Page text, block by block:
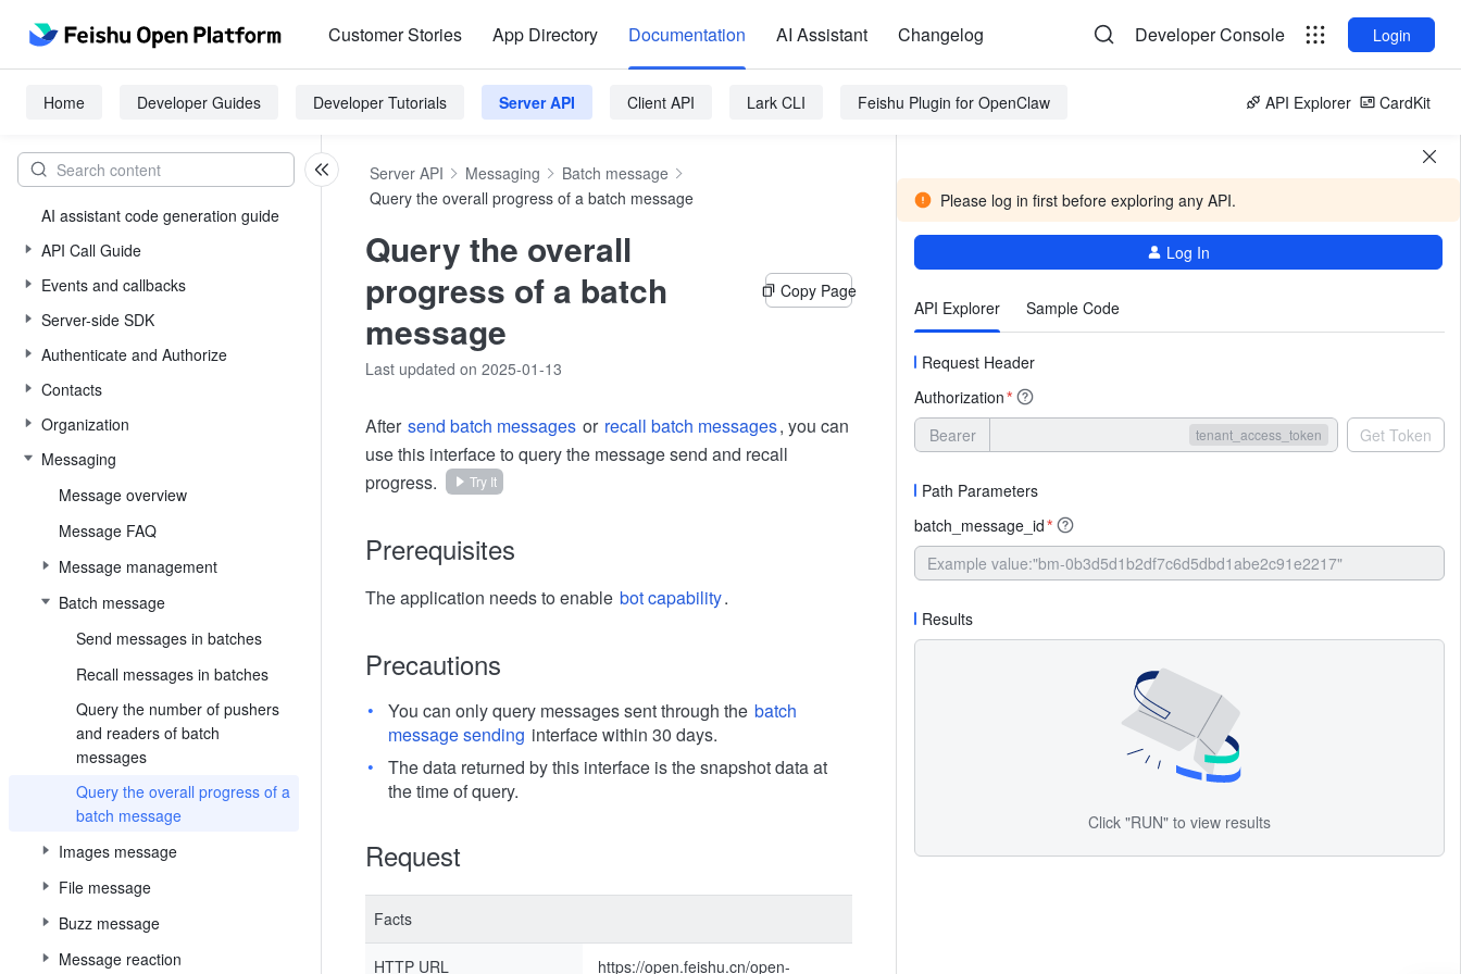
Customer Stories App Directory Documentation AI Assistant Changelog Developer Console Login
Home Developer Guides Developer Tutorials Server API Client API Lark CLI Feishu Plugin for OpenClaw API Explorer CardKit
AI assistant code generation guide
API Call Guide
Events and callbacks
Server-side SDK
Authenticate and Authorize
Contacts
Organization
Messaging
Message overview
Message FAQ
Message management
Batch message
Send messages in batches
Recall messages in batches
Query the number of pushers
and readers of batch
messages
Query the overall progress of a
batch message
Images message
File message
Buzz message
Message reaction
Server API Messaging
Batch message
Query the overall progress of a batch message
Query the overall
progress of a batch
message
Copy Page
Last updated on 2025-01-13
After send batch messages or recall batch messages, you can
use this interface to query the message send and recall
progress.
Try It
Prerequisites
The application needs to enable bot capability.
Precautions
You can only query messages sent through the batch
message sending interface within 30 days.
The data returned by this interface is the snapshot data at
the time of query.
Request
Facts
HTTP URL https://open.feishu.cn/open-
Please log in first before exploring any API.
Log In
API Explorer Sample Code
Request Header
Authorization*
Bearer tenant_access_token Get Token
Path Parameters
batch_message_id*
Results
Click "RUN" to view results